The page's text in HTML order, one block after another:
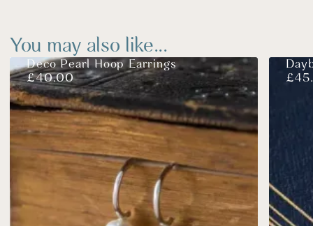
You may also like...
Deco Pearl Hoop Earrings
£40.00
£